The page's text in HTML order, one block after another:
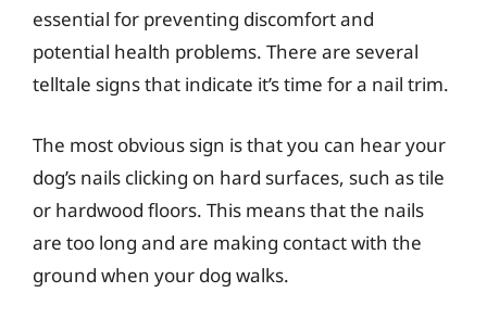
essential for preventing discomfort and
potential health problems. There are several
telltale signs that indicate it’s time for a nail trim.
The most obvious sign is that you can hear your
dog’s nails clicking on hard surfaces, such as tile
or hardwood floors. This means that the nails
are too long and are making contact with the
ground when your dog walks.